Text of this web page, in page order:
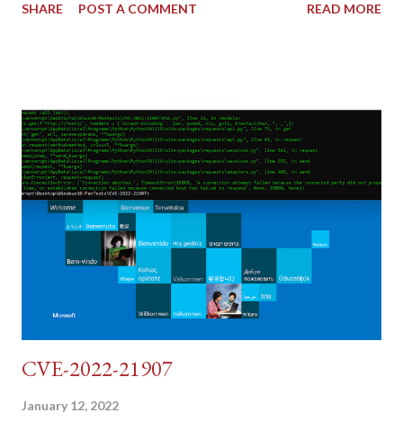
tokens). The only other posting is the "medium" security level
copy/paste 1: CSRF=$(curl -s -c dvwa.cookie
"192.168.1.44/DVWA/login.php" | awk -F 'value=' '/user_token/
{print $2}' | cut -d "'" -f2) 2: SESSIONID=$(grep PHPSESSID
dvwa.cookie | cut -d $'\t' -f7) 3: curl -s -b dvwa.cookie -d
"username=admin&password=password&user_token=${CSRF}
&Login=Login" "192.168.1...
SHARE POST A COMMENT READ MORE
CVE-2022-21907
January 12, 2022